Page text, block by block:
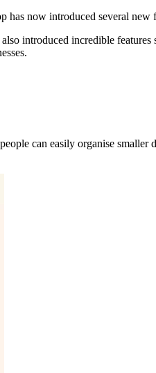
now introduced several new
introduced incredible
can easily organise smaller